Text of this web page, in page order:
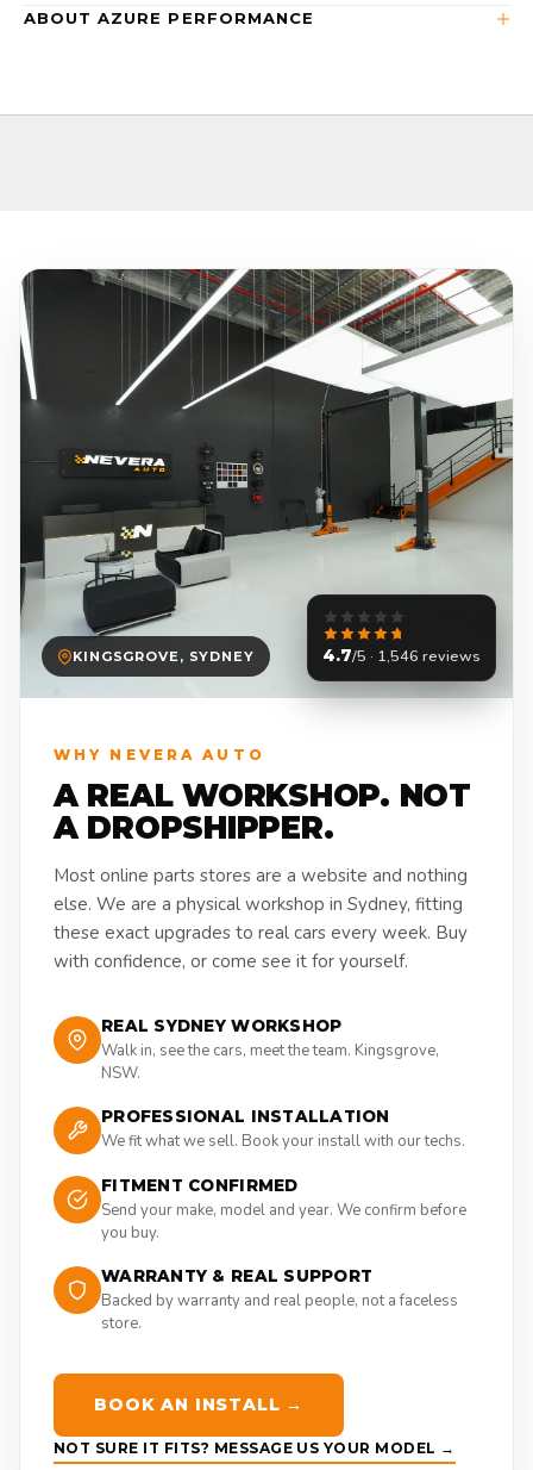
ABOUT AZURE PERFORMANCE
KINGSGROVE, SYDNEY 4.7/5 · 1,546 reviews
WHY NEVERA AUTO
A REAL WORKSHOP. NOT
A DROPSHIPPER.
Most online parts stores are a website and nothing
else. We are a physical workshop in Sydney, fitting
these exact upgrades to real cars every week. Buy
with confidence, or come see it for yourself.
REAL SYDNEY WORKSHOP
Walk in, see the cars, meet the team. Kingsgrove,
NSW.
PROFESSIONAL INSTALLATION
We fit what we sell. Book your install with our techs.
FITMENT CONFIRMED
Send your make, model and year. We confirm before
you buy.
WARRANTY & REAL SUPPORT
Backed by warranty and real people, not a faceless
store.
BOOK AN INSTALL →
NOT SURE IT FITS? MESSAGE US YOUR MODEL →